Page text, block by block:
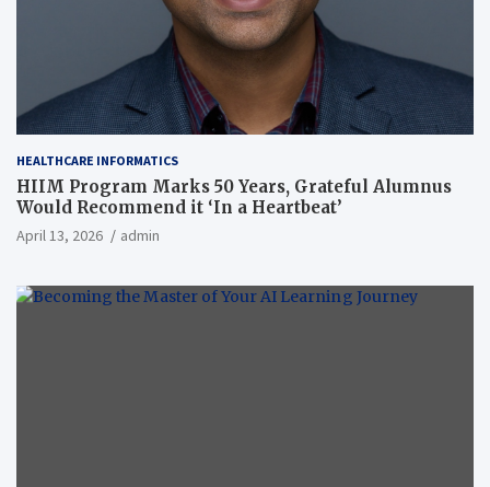
HEALTHCARE INFORMATICS
HIIM Program Marks 50 Years, Grateful Alumnus
Would Recommend it ‘In a Heartbeat’
April 13, 2026 admin